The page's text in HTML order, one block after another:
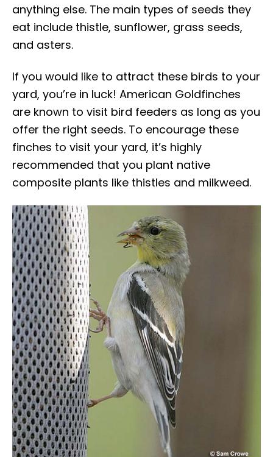
anything else. The main types of seeds they
eat include thistle, sunflower, grass seeds,
and asters.
If you would like to attract these birds to your
yard, you’re in luck! American Goldfinches
are known to visit bird feeders as long as you
offer the right seeds. To encourage these
finches to visit your yard, it’s highly
recommended that you plant native
composite plants like thistles and milkweed.